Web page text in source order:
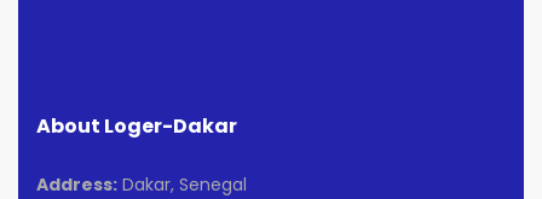
About Loger-Dakar
Address: Dakar, Senegal